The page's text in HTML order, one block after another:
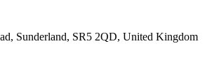
Sunderland, SR5 2QD, United Kingdom